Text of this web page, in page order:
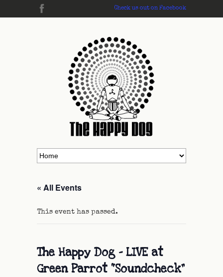
Check us out on Facebook
« All Events
This event has passed.
The Happy Dog – LIVE at
Green Parrot “Soundcheck”